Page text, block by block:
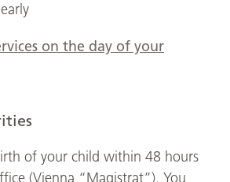
on the day of your
of your child within 48 hours
(Vienna “Magistrat”). You